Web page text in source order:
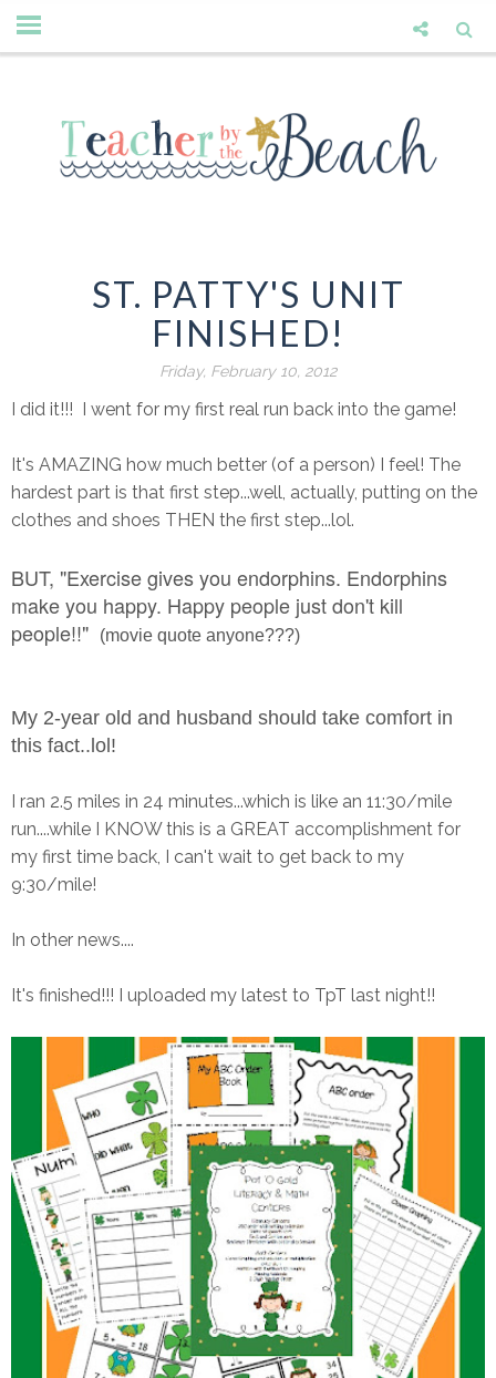
ST. PATTY'S UNIT
FINISHED!
Friday, February 10, 2012
I did it!!! I went for my first real run back into the game!
It's AMAZING how much better (of a person) I feel! The
hardest part is that first step...well, actually, putting on the
clothes and shoes THEN the first step...lol.
BUT, "Exercise gives you endorphins. Endorphins
make you happy. Happy people just don't kill
people!!"
(movie quote anyone???)
My 2-year old and husband should take comfort in
this fact..lol!
I ran 2.5 miles in 24 minutes...which is like an 11:30/mile
run....while I KNOW this is a GREAT accomplishment for
my first time back, I can't wait to get back to my
9:30/mile!
In other news....
It's finished!!! I uploaded my latest to TpT last night!!